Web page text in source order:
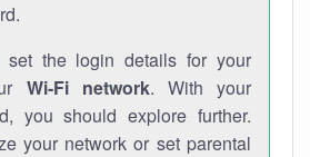
set the login details for your
Wi-Fi network. With your
you should explore further.
your network or set parental